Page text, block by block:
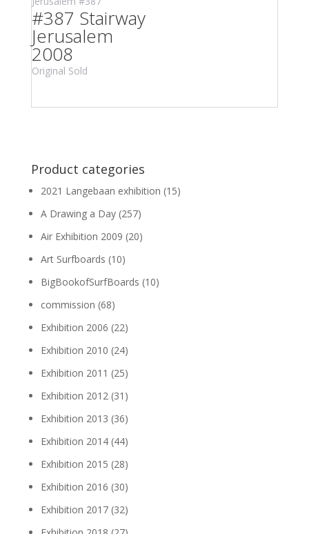
#387 Stairway
Jerusalem
2008
Original Sold
Product categories
2021 Langebaan exhibition (15)
A Drawing a Day (257)
Air Exhibition 2009 (20)
Art Surfboards (10)
BigBookofSurfBoards (10)
commission (68)
Exhibition 2006 (22)
Exhibition 2010 (24)
Exhibition 2011 (25)
Exhibition 2012 (31)
Exhibition 2013 (36)
Exhibition 2014 (44)
Exhibition 2015 (28)
Exhibition 2016 (30)
Exhibition 2017 (32)